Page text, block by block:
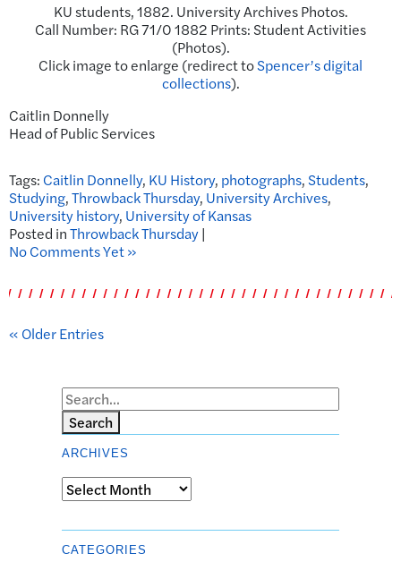
KU students, 1882. University Archives Photos.
Call Number: RG 71/0 1882 Prints: Student Activities
(Photos).
Click image to enlarge (redirect toSpencer’s digital
collections).
Caitlin Donnelly
Head of Public Services
Tags: Caitlin Donnelly, KU History, photographs,Students,
Studying,Throwback Thursday, University Archives,
University history, University of Kansas
Posted inThrowback Thursday|
No Comments Yet »
« Older Entries
Search
ARCHIVES
Archives
CATEGORIES